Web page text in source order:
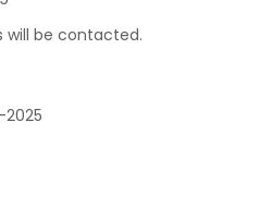
will be contacted.